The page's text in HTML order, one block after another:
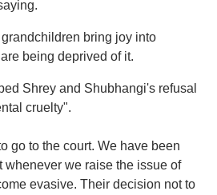
bring joy into
being deprived of it.
Shrey and Shubhangi's refusal
cruelty".
go to the court. We have been
whenever we raise the issue of
evasive. Their decision not to